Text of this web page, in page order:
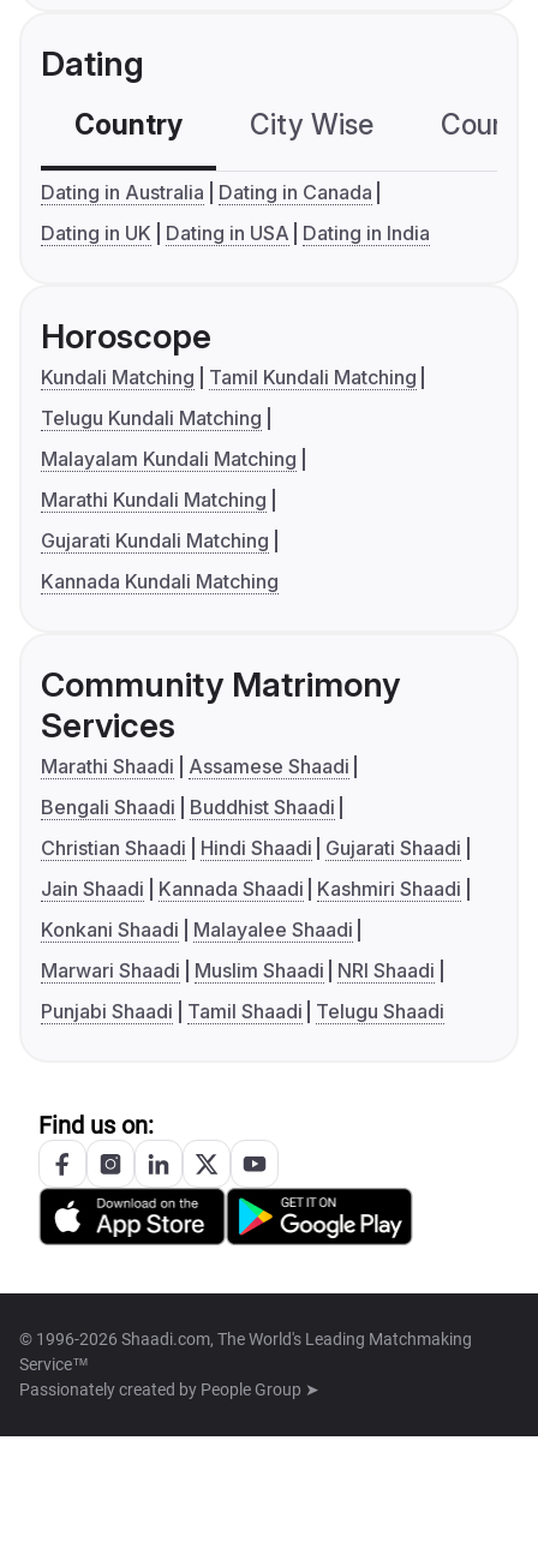
Dating
Country City Wise
Dating in Australia
Dating in Canada
Dating in UK
Dating in USA Dating in India
Horoscope
Kundali Matching
Tamil Kundali Matching
Telugu Kundali Matching
Malayalam Kundali Matching
Marathi Kundali Matching
Gujarati Kundali Matching
Kannada Kundali Matching
Community Matrimony
Services
Marathi Shaadi
Assamese Shaadi
Bengali Shaadi
Buddhist Shaadi
Christian Shaadi
Hindi Shaadi
Gujarati Shaadi
Jain Shaadi
Kannada Shaadi
Kashmiri Shaadi
Konkani Shaadi
Malayalee Shaadi
Marwari Shaadi
Muslim Shaadi
NRI Shaadi
Punjabi Shaadi
Tamil Shaadi Telugu Shaadi
Find us on:
© 1996-2026 Shaadi.com, The World's Leading Matchmaking
Service™
Passionately created by People Group ➤